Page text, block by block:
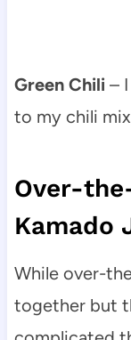
Green Chili –
to my chili
Over-
Kamado
While over-
together but